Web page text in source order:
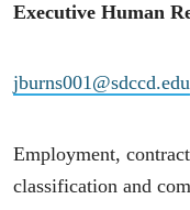
Executive Human
jburns001@sdccd.edu
Employment,
classification and